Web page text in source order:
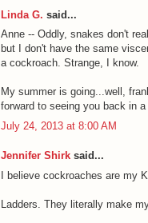
Linda G. said...
Anne -- Oddly, snakes don't
but I don't have the same
a cockroach. Strange, I know.
My summer is going...well,
forward to seeing you back in
July 24, 2013 at 8:00 AM
Jennifer Shirk said...
I believe cockroaches are my
Ladders. They literally make